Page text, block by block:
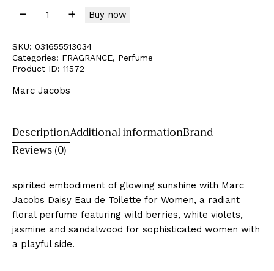
Buy now
SKU: 031655513034
Categories: FRAGRANCE, Perfume
Product ID: 11572
Marc Jacobs
DescriptionAdditional informationBrand
Reviews (0)
spirited embodiment of glowing sunshine with Marc
Jacobs Daisy Eau de Toilette for Women, a radiant
floral perfume featuring wild berries, white violets,
jasmine and sandalwood for sophisticated women with
a playful side.